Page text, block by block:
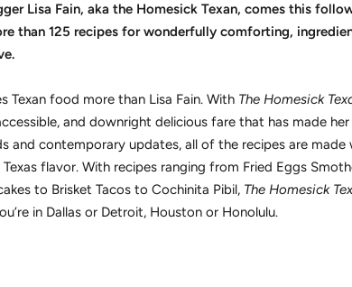
Lisa Fain, aka the Homesick Texan, comes this
than 125 recipes for wonderfully comforting,
Texan food more than Lisa Fain. With The Homesick
and downright delicious fare that has made
and contemporary updates, all of the recipes are made
flavor. With recipes ranging from Fried Eggs
to Brisket Tacos to Cochinita Pibil, The Homesick
in Dallas or Detroit, Houston or Honolulu.